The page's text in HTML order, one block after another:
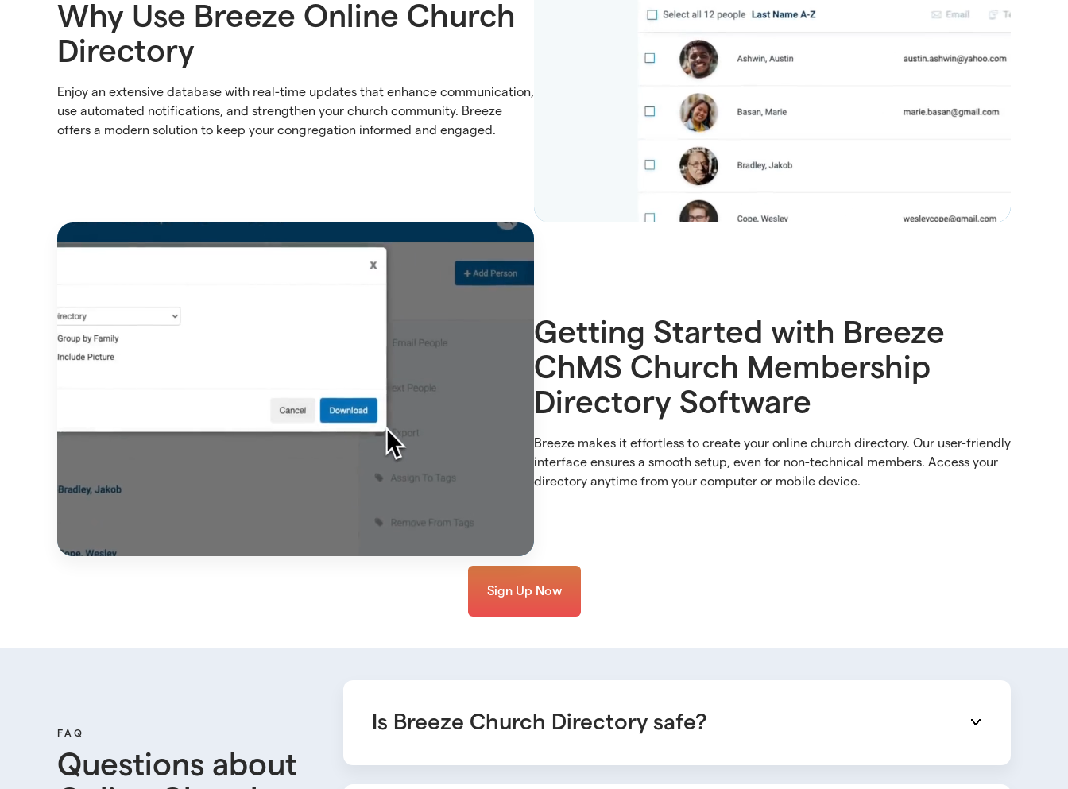
Why Use Breeze Online Church
Directory
Enjoy an extensive database with real-time updates that enhance communication,
use automated notifications, and strengthen your church community. Breeze
offers a modern solution to keep your congregation informed and engaged.
Getting Started with Breeze
ChMS Church Membership
Directory Software
Breeze makes it effortless to create your online church directory. Our user-friendly
interface ensures a smooth setup, even for non-technical members. Access your
directory anytime from your computer or mobile device.
Sign Up Now
FAQ
Questions about
Is Breeze Church Directory safe?